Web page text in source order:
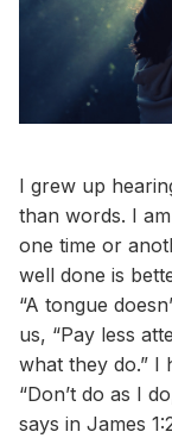
I grew up
than words. I
one time or
well done is
“A tongue
us, “Pay less
what they do.” I
“Don’t do as I
says in James